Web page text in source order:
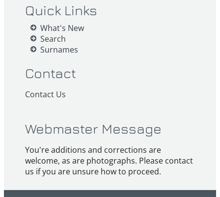
Quick Links
What's New
Search
Surnames
Contact
Contact Us
Webmaster Message
You're additions and corrections are
welcome, as are photographs. Please contact
us if you are unsure how to proceed.